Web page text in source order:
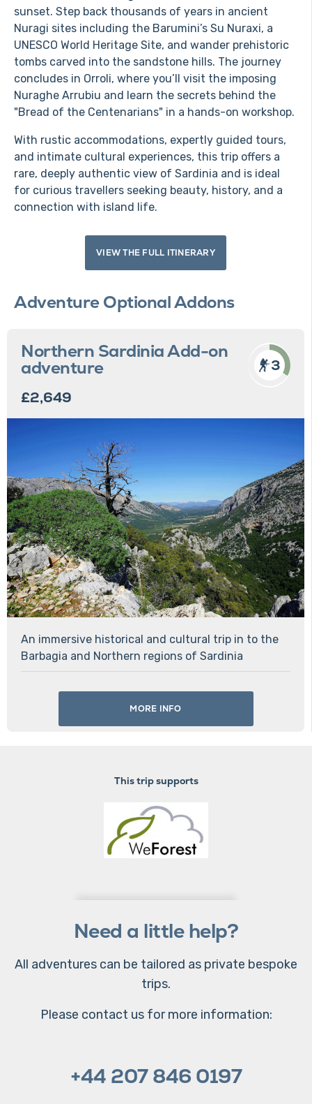
sunset. Step back thousands of years in ancient
Nuragi sites including the Barumini’s Su Nuraxi, a
UNESCO World Heritage Site, and wander prehistoric
tombs carved into the sandstone hills. The journey
concludes in Orroli, where you’ll visit the imposing
Nuraghe Arrubiu and learn the secrets behind the
"Bread of the Centenarians" in a hands-on workshop.
With rustic accommodations, expertly guided tours,
and intimate cultural experiences, this trip offers a
rare, deeply authentic view of Sardinia and is ideal
for curious travellers seeking beauty, history, and a
connection with island life.
VIEW THE FULL ITINERARY
Adventure Optional Addons
Northern Sardinia Add-on
adventure
£2,649
3
An immersive historical and cultural trip in to the
Barbagia and Northern regions of Sardinia
MORE INFO
This trip supports
Need a little help?
All adventures can be tailored as private bespoke
trips.
Please contact us for more information:
+44 207 846 0197